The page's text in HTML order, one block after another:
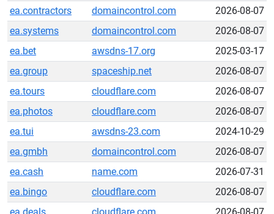
ea.contractors domaincontrol.com
2026-08-07
ea.systems
domaincontrol.com
2026-08-07
ea.bet
awsdns-17.org
2025-03-17
ea.group
spaceship.net
2026-08-07
ea.tours
cloudflare.com
2026-08-07
ea.photos
cloudflare.com
2026-08-07
ea.tui
awsdns-23.com
2024-10-29
ea.gmbh
domaincontrol.com
2026-08-07
ea.cash
name.com
2026-07-31
ea.bingo
cloudflare.com
2026-08-07